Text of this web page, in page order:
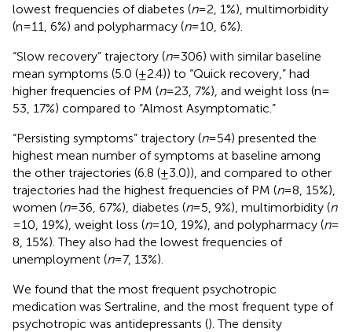
lowest frequencies of diabetes (n= 2, 1%), multimorbidity
(n = 11, 6%) and polypharmacy (n= 10, 6%).
“Slow recovery” trajectory (n= 306) with similar baseline
mean symptoms (5.0 (±2.4)) to “Quick recovery,” had
higher frequencies of PM (n= 23, 7%), and weight loss (n =
53, 17%) compared to “Almost Asymptomatic.”
“Persisting symptoms” trajectory (n= 54) presented the
highest mean number of symptoms at baseline among
the other trajectories (6.8 (±3.0)), and compared to other
trajectories had the highest frequencies of PM (n= 8, 15%),
women (n= 36, 67%), diabetes (n= 5, 9%), multimorbidity (n
= 10, 19%), weight loss (n= 10, 19%), and polypharmacy (n=
8, 15%). They also had the lowest frequencies of
unemployment (n= 7, 13%).
We found that the most frequent psychotropic
medication was Sertraline, and the most frequent type of
psychotropic was antidepressants (). The density